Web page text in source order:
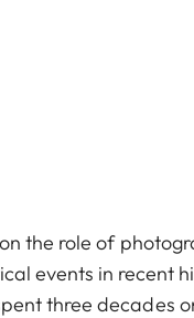
the role of
events in recent
three decades